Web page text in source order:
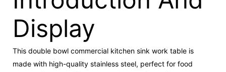
Display
This double bowl commercial kitchen sink work table is
made with high-quality stainless steel, perfect for food